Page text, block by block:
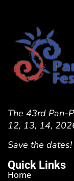
The 43rd Pan-
12, 13, 14,
Save the dates!
Quick Links
Home